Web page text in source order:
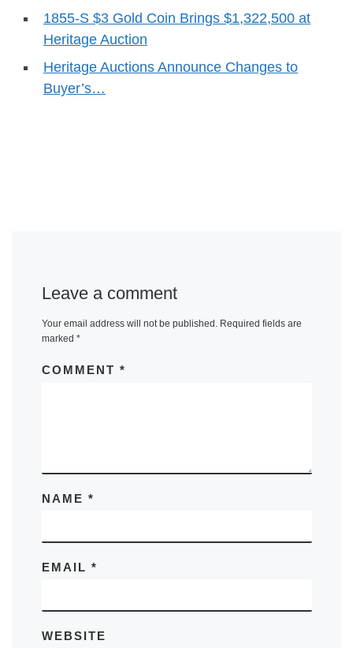
1855-S $3 Gold Coin Brings $1,322,500 at
Heritage Auction
Heritage Auctions Announce Changes to
Buyer’s…
Leave a comment
Your email address will not be published. Required fields are
marked *
COMMENT *
NAME *
EMAIL *
WEBSITE